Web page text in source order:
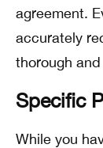
agreement.
accurately
thorough
Specific
While you